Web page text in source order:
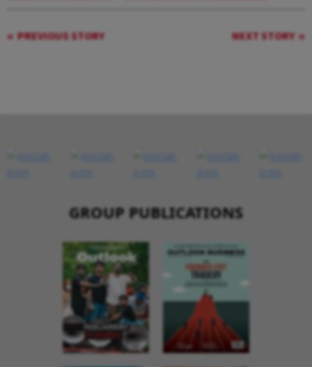
PREVIOUS STORY NEXT STORY
GROUP PUBLICATIONS